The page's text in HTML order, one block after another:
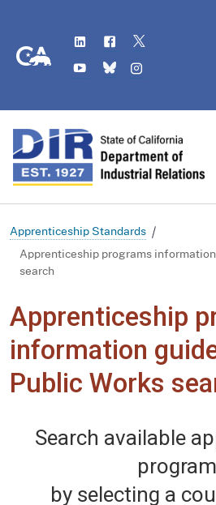
CA.gov
LinkedIn
Flickr
YouTube
Bluesky
Apprenticeship Standards
Apprenticeship programs
search
Apprenticeship
information
Public Works
Search available
by selecting a